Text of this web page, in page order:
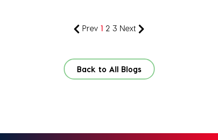
Prev 1 2 3 Next
Back to All Blogs